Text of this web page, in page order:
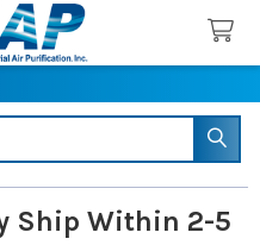
Ship Within 2-5